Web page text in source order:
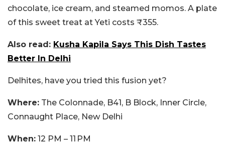
chocolate, ice cream, and steamed momos. A plate
of this sweet treat at Yeti costs ₹355.
Also read: Kusha Kapila Says This Dish Tastes
Better In Delhi
Delhites, have you tried this fusion yet?
Where: The Colonnade, B41, B Block, Inner Circle,
Connaught Place, New Delhi
When: 12 PM – 11 PM